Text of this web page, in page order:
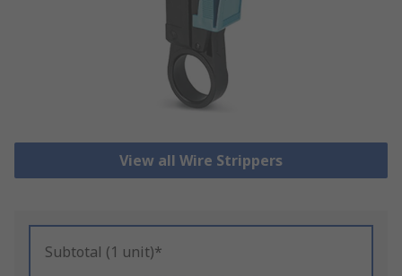
View all Wire Strippers
Subtotal (1 unit)*